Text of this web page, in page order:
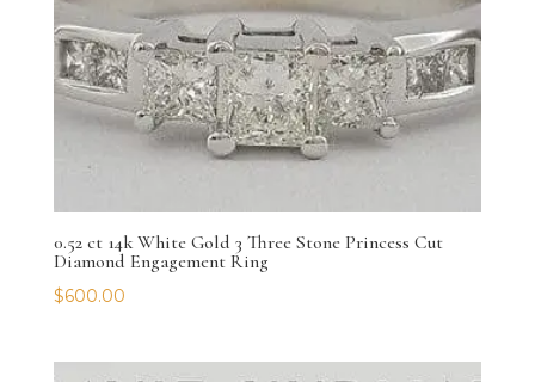
0.52 ct 14k White Gold 3 Three Stone Princess Cut
Diamond Engagement Ring
$600.00